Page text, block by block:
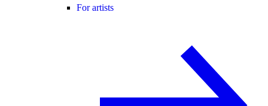
For artists